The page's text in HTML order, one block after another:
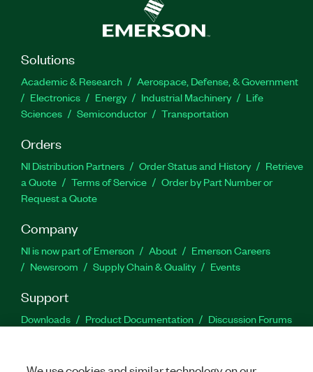
Solutions
Academic & Research
Aerospace, Defense, & Government
Electronics
Energy Industrial Machinery
Life
Sciences
Semiconductor Transportation
Orders
NI Distribution Partners Order Status and History
Retrieve
a Quote
Terms of Service
Order by Part Number or
Request a Quote
Company
NI is now part of Emerson About
Emerson Careers
Newsroom
Supply Chain & Quality Events
Support
Downloads Product Documentation
Discussion Forums